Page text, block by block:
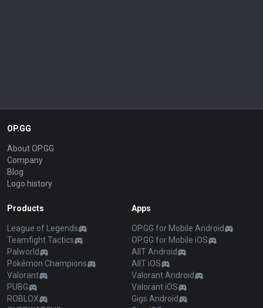
OP.GG
About OP.GG
Company
Blog
Logo history
Products
League of Legends
Teamfight Tactics
Palworld
Pokémon Champions
Valorant
PUBG
ROBLOX
Apps
OP.GG for Mobile Android
OP.GG for Mobile iOS
AllT Android
AllT iOS
Valorant Android
Valorant iOS
Gigs Android